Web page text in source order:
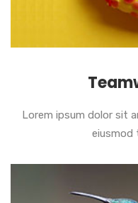
Lorem ipsum dolor sit
eiusmod